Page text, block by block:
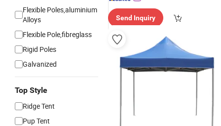
Flexible Poles,aluminium
Alloys
Flexible Pole,fibreglass
Rigid Poles
Galvanized
Top Style
Ridge Tent
Pup Tent
Send Inquiry